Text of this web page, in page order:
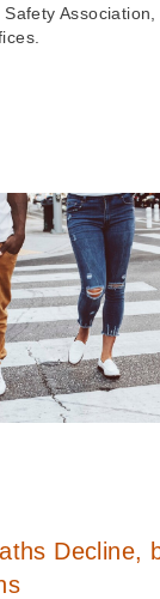
Decline,